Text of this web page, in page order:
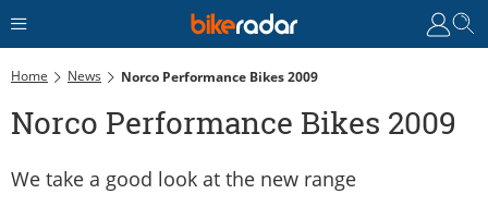
Home News Norco Performance Bikes 2009
Norco Performance Bikes 2009
We take a good look at the new range